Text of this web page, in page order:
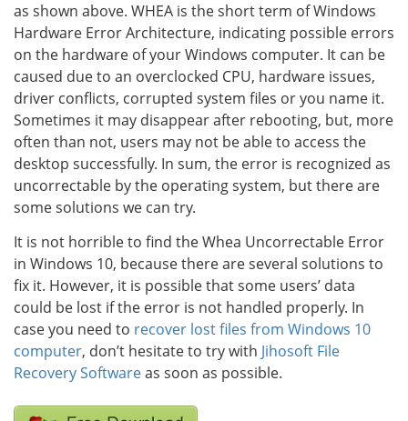
as shown above. WHEA is the short term of Windows
Hardware Error Architecture, indicating possible errors
on the hardware of your Windows computer. It can be
caused due to an overclocked CPU, hardware issues,
driver conflicts, corrupted system files or you name it.
Sometimes it may disappear after rebooting, but, more
often than not, users may not be able to access the
desktop successfully. In sum, the error is recognized as
uncorrectable by the operating system, but there are
some solutions we can try.
It is not horrible to find the Whea Uncorrectable Error
in Windows 10, because there are several solutions to
fix it. However, it is possible that some users’ data
could be lost if the error is not handled properly. In
case you need to recover lost files from Windows 10
computer, don’t hesitate to try with Jihosoft File
Recovery Softwareas soon as possible.